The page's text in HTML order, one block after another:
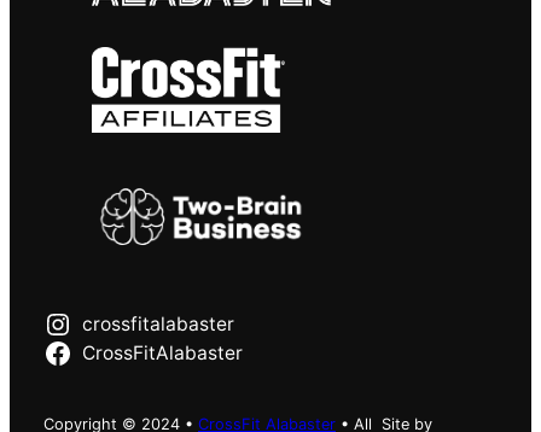
crossfitalabaster
CrossFitAlabaster
Copyright © 2024 • CrossFit Alabaster • All Site by